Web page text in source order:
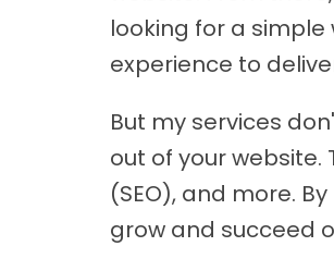
looking for a
experience to
But my services
out of your
(SEO), and more.
grow and succeed